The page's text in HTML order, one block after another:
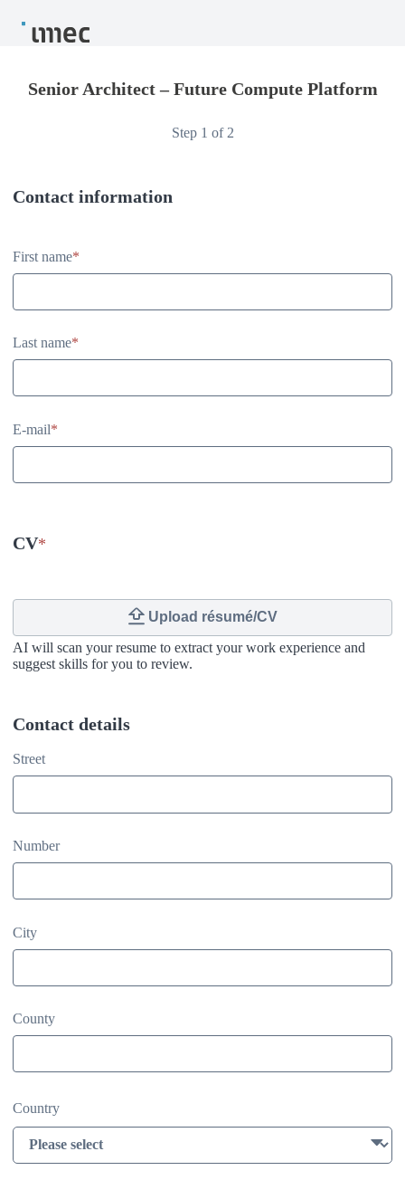
Senior Architect – Future Compute Platform
Step 1 of 2
Contact information
First name*
Last name*
E-mail*
CV*
Upload résumé/CV
AI will scan your resume to extract your work experience and
suggest skills for you to review.
Contact details
Street
Number
City
County
Country